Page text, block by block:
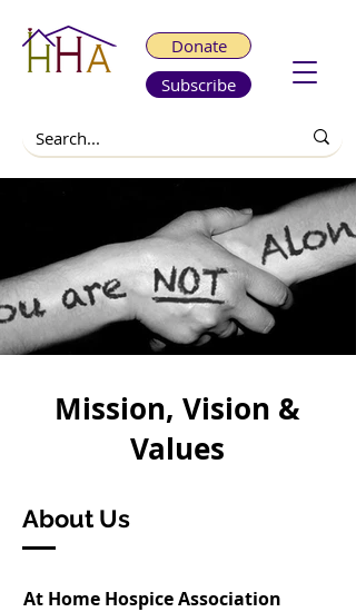
Donate
Subscribe
Mission, Vision &
Values
About Us
At Home Hospice Association